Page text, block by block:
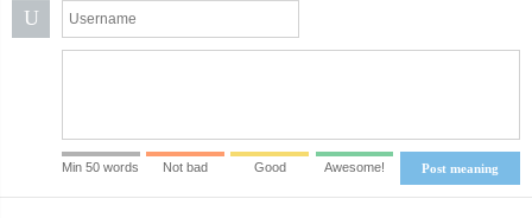
U
Post meaning
Min 50 words Not bad Good Awesome!